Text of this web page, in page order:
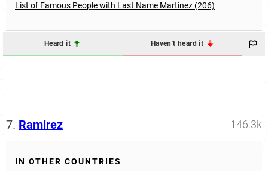
List of Famous People with Last Name Martinez (206)
Heard it Haven't heard it
7. Ramirez 146.3k
IN OTHER COUNTRIES